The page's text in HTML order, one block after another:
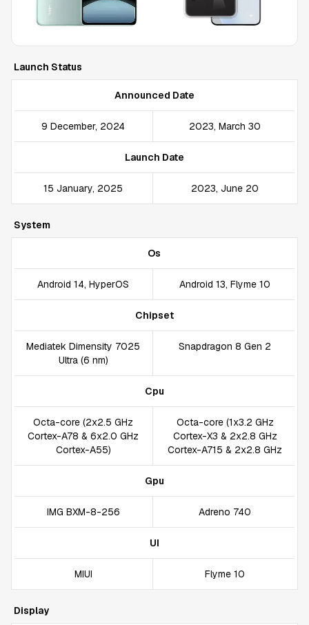
Launch Status
Announced Date
9 December, 2024 2023, March 30
Launch Date
15 January, 2025 2023, June 20
System
Os
Android 14, HyperOS Android 13, Flyme 10
Chipset
Mediatek Dimensity 7025
Ultra (6 nm)
Snapdragon 8 Gen 2
Cpu
Octa-core (2x2.5 GHz
Cortex-A78 & 6x2.0 GHz
Cortex-A55)
Octa-core (1x3.2 GHz
Cortex-X3 & 2x2.8 GHz
Cortex-A715 & 2x2.8 GHz
Gpu
IMG BXM-8-256 Adreno 740
UI
MIUI Flyme 10
Display